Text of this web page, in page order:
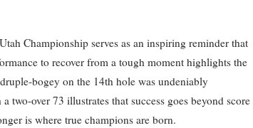
Championship serves as an inspiring reminder that
to recover from a tough moment highlights the
bogey on the 14th hole was undeniably
over 73 illustrates that success goes beyond score
is where true champions are born.